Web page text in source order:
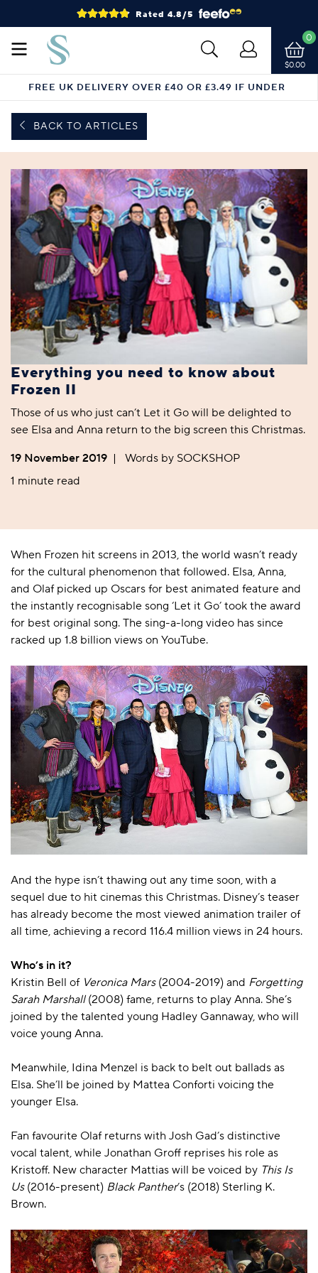
Rated 4.8/5
$0.00
0
FREE UK DELIVERY OVER £40 OR £3.49 IF UNDER
BACK TO ARTICLES
Everything you need to know about
Frozen II
Those of us who just can’t Let it Go will be delighted to
see Elsa and Anna return to the big screen this Christmas.
19 November 2019 |
Words by SOCKSHOP
1 minute read
When Frozen hit screens in 2013, the world wasn’t ready
for the cultural phenomenon that followed. Elsa, Anna,
and Olaf picked up Oscars for best animated feature and
the instantly recognisable song ‘Let it Go’ took the award
for best original song. The sing-a-long video has since
racked up 1.8 billion views on YouTube.
And the hype isn’t thawing out any time soon, with a
sequel due to hit cinemas this Christmas. Disney’s teaser
has already become the most viewed animation trailer of
all time, achieving a record 116.4 million views in 24 hours.
Who’s in it?
Kristin Bell of Veronica Mars(2004-2019) and Forgetting
Sarah Marshall(2008) fame, returns to play Anna. She’s
joined by the talented young Hadley Gannaway, who will
voice young Anna.
Meanwhile, Idina Menzel is back to belt out ballads as
Elsa. She’ll be joined by Mattea Conforti voicing the
younger Elsa.
Fan favourite Olaf returns with Josh Gad’s distinctive
vocal talent, while Jonathan Groff reprises his role as
Kristoff. New character Mattias will be voiced by This Is
Us(2016-present) Black Panther’s (2018) Sterling K.
Brown.